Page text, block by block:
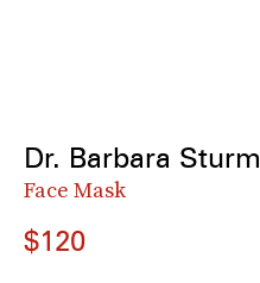
Dr. Barbara Sturm
Face Mask
$120